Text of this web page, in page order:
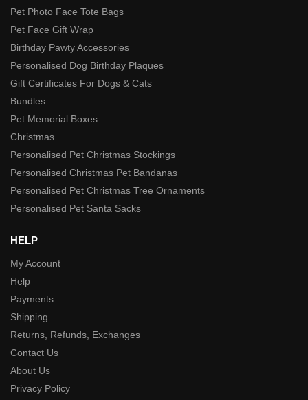
Pet Photo Face Tote Bags
Pet Face Gift Wrap
Birthday Pawty Accessories
Personalised Dog Birthday Plaques
Gift Certificates For Dogs & Cats
Bundles
Pet Memorial Boxes
Christmas
Personalised Pet Christmas Stockings
Personalised Christmas Pet Bandanas
Personalised Pet Christmas Tree Ornaments
Personalised Pet Santa Sacks
HELP
My Account
Help
Payments
Shipping
Returns, Refunds, Exchanges
Contact Us
About Us
Privacy Policy